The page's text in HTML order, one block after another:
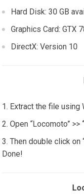
Hard Disk: 30 GB
Graphics Card: GTX
DirectX: Version 10
Extract the file using
Open “Locomoto” >>
Then double click on
Done!